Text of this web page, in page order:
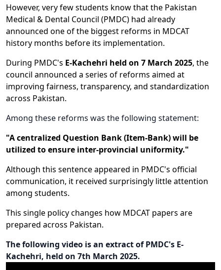
However, very few students know that the Pakistan
Medical & Dental Council (PMDC) had already
announced one of the biggest reforms in MDCAT
history months before its implementation.
During PMDC's E-Kachehri held on 7 March 2025, the
council announced a series of reforms aimed at
improving fairness, transparency, and standardization
across Pakistan.
Among these reforms was the following statement:
"A centralized Question Bank (Item-Bank) will be
utilized to ensure inter-provincial uniformity."
Although this sentence appeared in PMDC's official
communication, it received surprisingly little attention
among students.
This single policy changes how MDCAT papers are
prepared across Pakistan.
The following video is an extract of PMDC's E-
Kachehri, held on 7th March 2025.